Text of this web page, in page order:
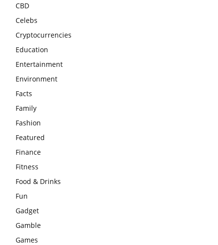
CBD
Celebs
Cryptocurrencies
Education
Entertainment
Environment
Facts
Family
Fashion
Featured
Finance
Fitness
Food & Drinks
Fun
Gadget
Gamble
Games